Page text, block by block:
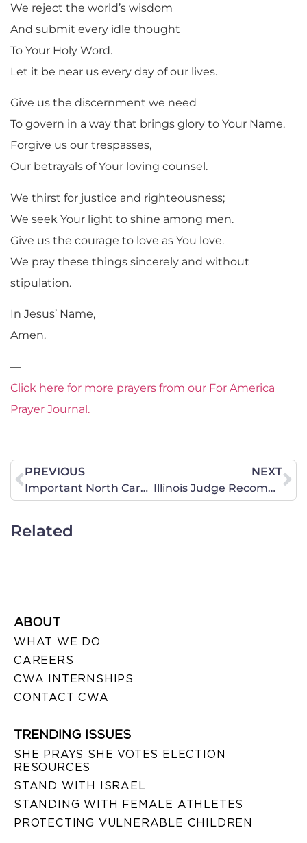
We reject the world’s wisdom
And submit every idle thought
To Your Holy Word.
Let it be near us every day of our lives.
Give us the discernment we need
To govern in a way that brings glory to Your Name.
Forgive us our trespasses,
Our betrayals of Your loving counsel.
We thirst for justice and righteousness;
We seek Your light to shine among men.
Give us the courage to love as You love.
We pray these things sincerely and without
stipulation.
In Jesus’ Name,
Amen.
—
Click here for more prayers from our For America
Prayer Journal.
PREVIOUS
Important North Carolina Early Voting Information!
NEXT
Illinois Judge Recommends Full Access for Transgender Girl in Federal Court Ruling
Related
ABOUT
WHAT WE DO
CAREERS
CWA INTERNSHIPS
CONTACT CWA
TRENDING ISSUES
SHE PRAYS SHE VOTES ELECTION
RESOURCES
STAND WITH ISRAEL
STANDING WITH FEMALE ATHLETES
PROTECTING VULNERABLE CHILDREN